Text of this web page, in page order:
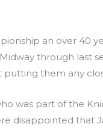
an over 40
through last
them any
was part of the
disappointed that